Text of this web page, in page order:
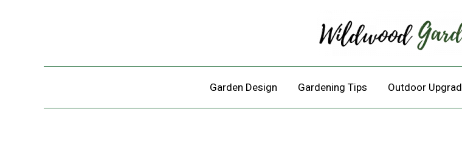
Garden Design Gardening Tips Outdoor